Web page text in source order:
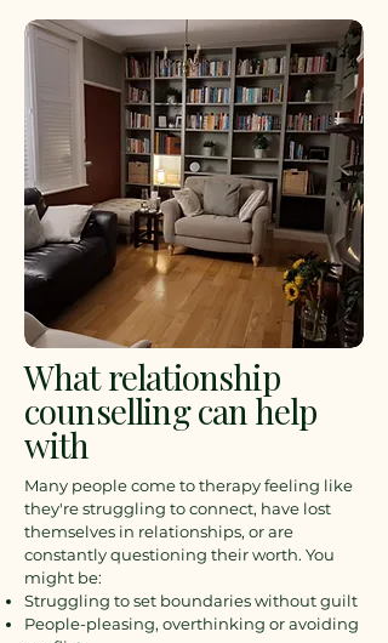
What relationship
counselling can help
with
Many people come to therapy feeling like
they're struggling to connect, have lost
themselves in relationships, or are
constantly questioning their worth. You
might be:
Struggling to set boundaries without guilt
People-pleasing, overthinking or avoiding